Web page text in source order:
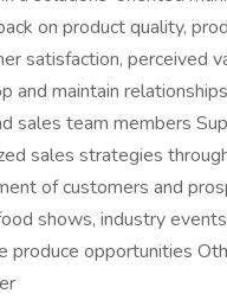
on product quality,
satisfaction, perceived
and maintain
sales team members
sales strategies
of customers and
shows, industry
produce opportunities